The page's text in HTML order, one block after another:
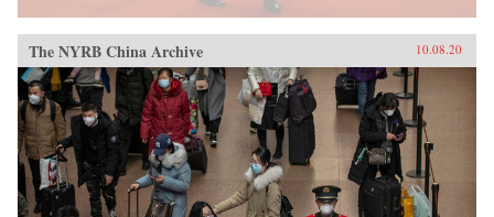
The NYRB China Archive 10.08.20